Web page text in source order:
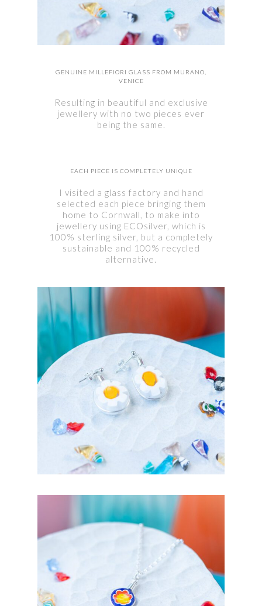
GENUINE MILLEFIORI GLASS FROM MURANO,
VENICE
Resulting in beautiful and exclusive
jewellery with no two pieces ever
being the same.
EACH PIECE IS COMPLETELY UNIQUE
I visited a glass factory and hand
selected each piece bringing them
home to Cornwall, to make into
jewellery using ECOsilver, which is
100% sterling silver, but a completely
sustainable and 100% recycled
alternative.